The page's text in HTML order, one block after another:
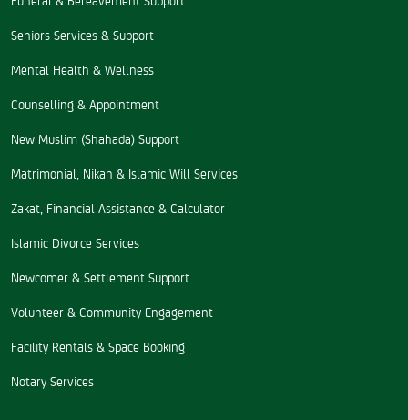
Seniors Services & Support
Mental Health & Wellness
Counselling & Appointment
New Muslim (Shahada) Support
Matrimonial, Nikah & Islamic Will Services
Zakat, Financial Assistance & Calculator
Islamic Divorce Services
Newcomer & Settlement Support
Volunteer & Community Engagement
Facility Rentals & Space Booking
Notary Services